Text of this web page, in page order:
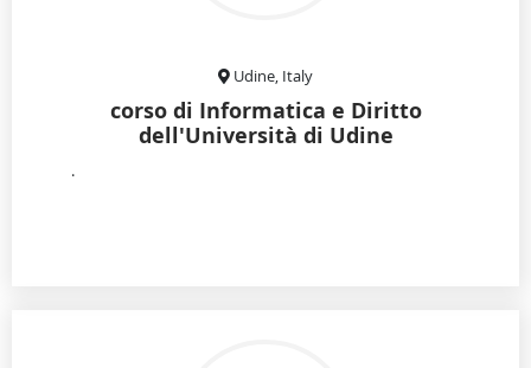
Udine, Italy
corso di Informatica e Diritto
dell'Università di Udine
.